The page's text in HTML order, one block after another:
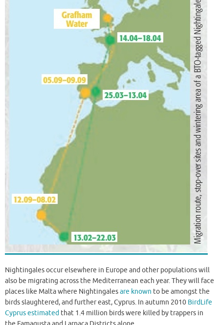
Nightingales occur elsewhere in Europe and other populations will
also be migrating across the Mediterranean each year. They will face
places like Malta where Nightingalesare known to be amongst the
birds slaughtered, and further east, Cyprus. In autumn 2010 BirdLife
Cyprus estimated that 1.4 million birds were killed by trappers in